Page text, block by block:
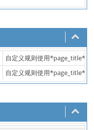
自定义规则使用*page_title*
自定义规则使用*page_title*